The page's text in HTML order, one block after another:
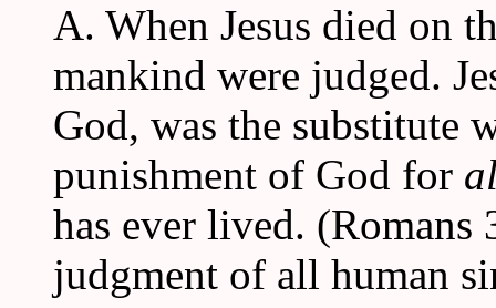
A. When Jesus died on
mankind were judged.
God, was the substitute
punishment of God for
has ever lived.
judgment of all human